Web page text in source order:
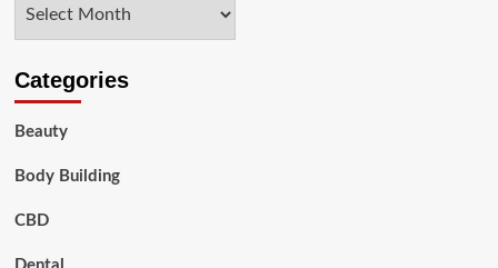
Aging
Categories
Beauty
Body Building
CBD